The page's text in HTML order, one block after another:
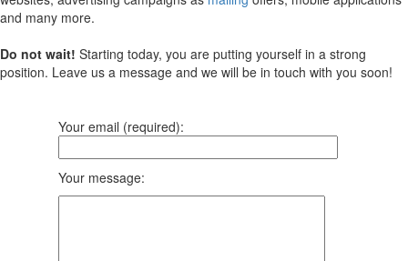
and many more.
Do not wait! Starting today, you are putting yourself in a strong
position. Leave us a message and we will be in touch with you soon!
Your email (required):
Your message: